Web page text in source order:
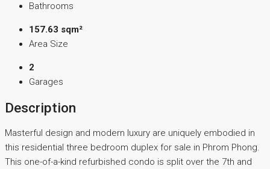
Bathrooms
157.63 sqm²
Area Size
2
Garages
Description
Masterful design and modern luxury are uniquely embodied in
this residential three bedroom duplex for sale in Phrom Phong.
This one-of-a-kind refurbished condo is split over the 7th and